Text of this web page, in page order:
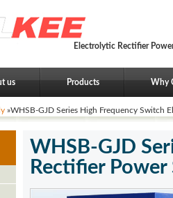
Electrolytic Rectifier
us Products Why
»WHSB-GJD Series High Frequency Switch
WHSB-GJD
Rectifier Power